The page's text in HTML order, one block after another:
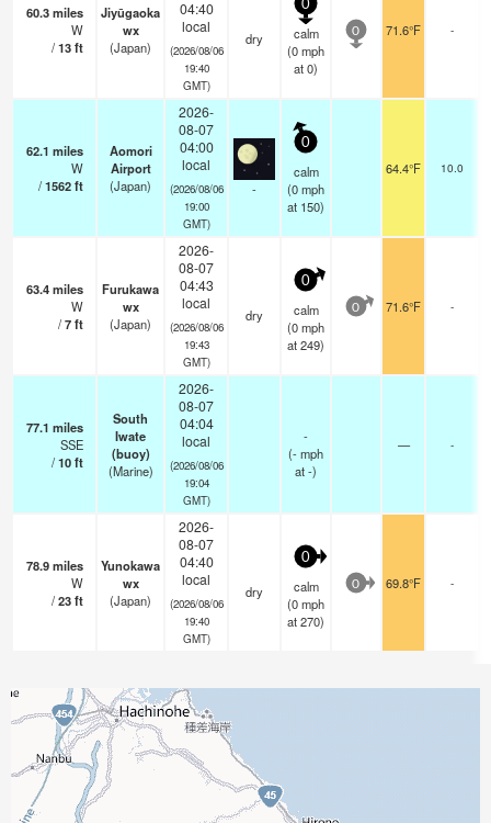
60.3miles
W
/13ft
Jiyūgaoka
wx
(Japan)
04:40
local
(2026/08/06
19:40
GMT)
dry
0
calm
(0mph
at 0)
0 71.6°F -
62.1 miles
W
/1562ft
Aomori
Airport
(Japan)
2026-
08-07
04:00
local
(2026/08/06
19:00
GMT)
-
0
calm
(0mph
at 150)
64.4°F 10.0
63.4miles
W
/7ft
Furukawa
wx
(Japan)
2026-
08-07
04:43
local
(2026/08/06
19:43
GMT)
dry
0
calm
(0mph
at 249)
0 71.6°F -
77.1 miles
SSE
/10ft
South
Iwate
(buoy)
(Marine)
2026-
08-07
04:04
local
(2026/08/06
19:04
GMT)
-
(-mph
at -)
— -
78.9miles
W
/23ft
Yunokawa
wx
(Japan)
2026-
08-07
04:40
local
(2026/08/06
19:40
GMT)
dry
0
calm
(0mph
at 270)
0 69.8°F -